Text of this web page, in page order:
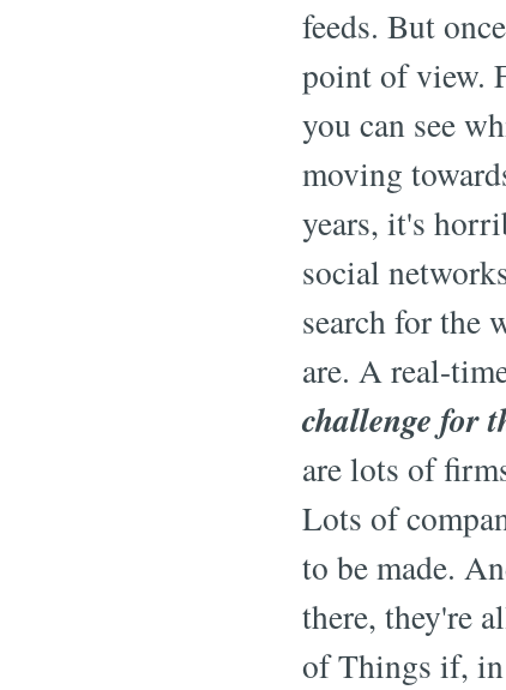
feeds. But
point of view.
you can see
moving
years, it's
social
search for the
are. A real-
challenge for
are lots of
Lots of
to be made.
there, they're
of Things if,